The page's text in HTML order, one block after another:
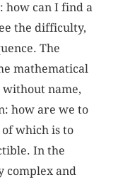
how can I find a
the difficulty,
The
mathematical
name,
how are we to
which is to
In the
complex and